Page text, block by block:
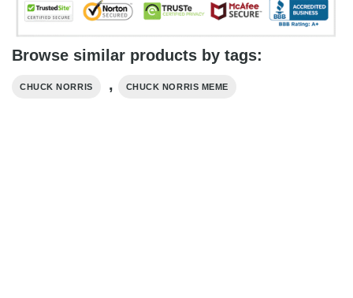
Browse similar products by tags:
CHUCK NORRIS , CHUCK NORRIS MEME